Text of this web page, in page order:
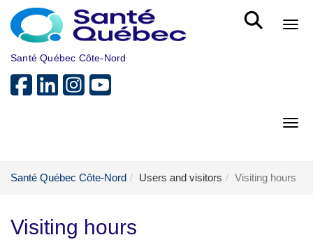
Skip to main content
Santé Québec Côte-Nord
Santé Québec Côte-Nord Users and visitors Visiting hours
Visiting hours